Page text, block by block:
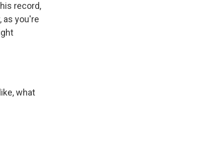
record,
as you're
what